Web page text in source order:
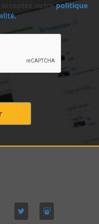
acceptez notrepolitique